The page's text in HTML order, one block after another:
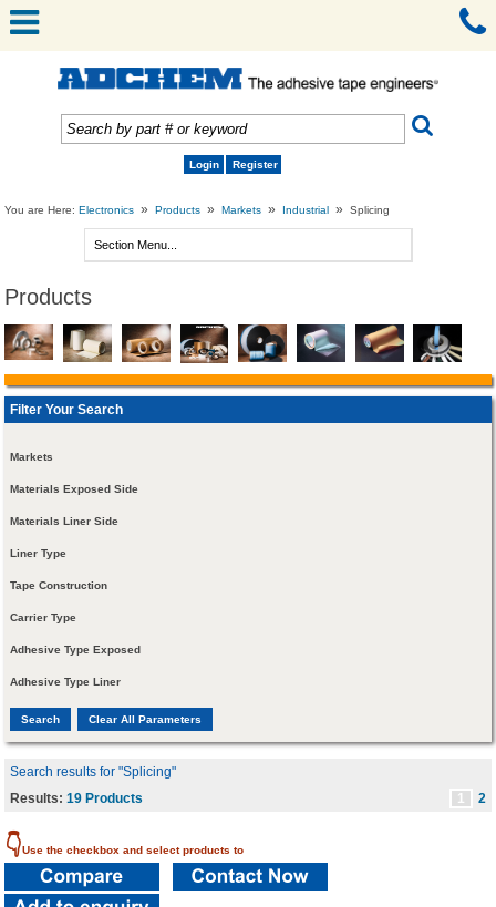
Login Register
You are Here:Electronics » Products » Markets » Industrial » Splicing
Products
Filter Your Search
Markets
Materials Exposed Side
Materials Liner Side
Liner Type
Tape Construction
Carrier Type
Adhesive Type Exposed
Adhesive Type Liner
Search results for "Splicing"
Results:19 Products 1 2
👇Use the checkbox and select products to